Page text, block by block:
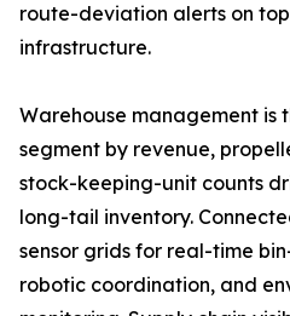
route-deviation alerts on
infrastructure.
Warehouse management is
segment by revenue,
stock-keeping-unit counts
long-tail inventory.
sensor grids for real-time
robotic coordination, and